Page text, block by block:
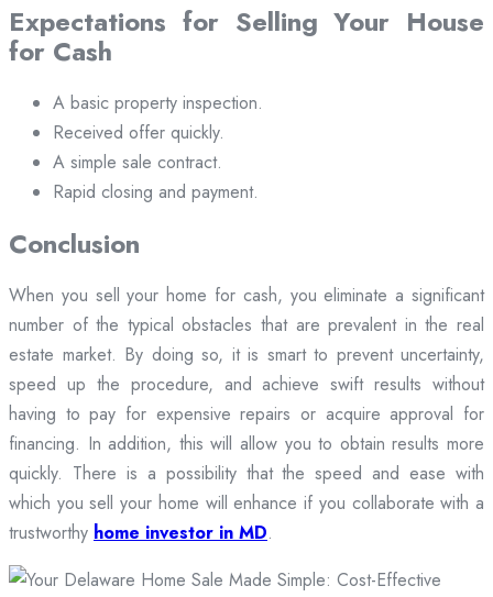
Expectations for Selling Your House
for Cash
A basic property inspection.
Received offer quickly.
A simple sale contract.
Rapid closing and payment.
Conclusion
When you sell your home for cash, you eliminate a significant
number of the typical obstacles that are prevalent in the real
estate market. By doing so, it is smart to prevent uncertainty,
speed up the procedure, and achieve swift results without
having to pay for expensive repairs or acquire approval for
financing. In addition, this will allow you to obtain results more
quickly. There is a possibility that the speed and ease with
which you sell your home will enhance if you collaborate with a
trustworthy home investor in MD.